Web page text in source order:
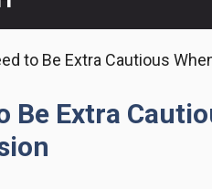
to Be Extra Cautious
Be Extra